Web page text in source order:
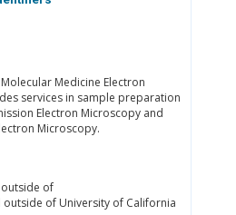
Medicine Electron
services in sample preparation
Electron Microscopy and
Microscopy.
outside of
outside of University of California